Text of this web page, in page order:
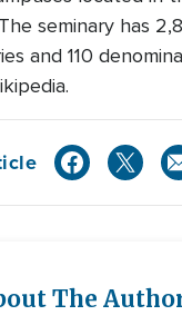
seminary has
and 110
The